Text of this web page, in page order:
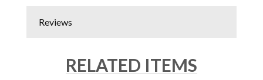
Reviews
RELATED ITEMS